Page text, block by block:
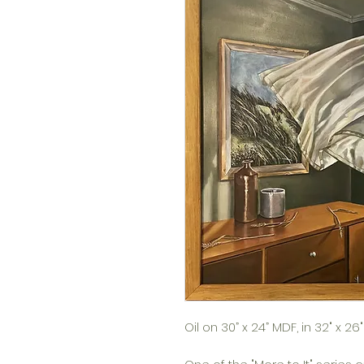
Oil on 30” x 24” MDF, in 32" x